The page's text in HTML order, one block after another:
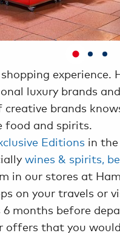
experience.
luxury brands
brands
food and spirits.
Editions in
wines & spirits,
in our stores at
on your travels or
6 months before
offers that you